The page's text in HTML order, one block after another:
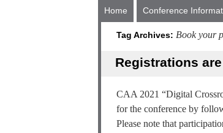
Home Conference
Tag Archives: Book your
Registrations
CAA 2021 “Digital
for the conference by
Please note that